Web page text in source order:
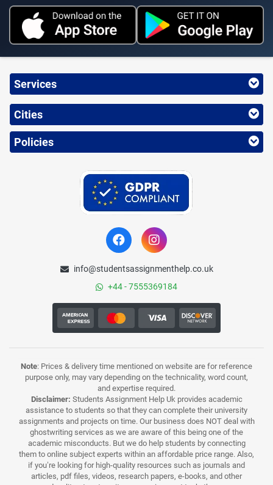
Services
Cities
Policies
info@studentsassignmenthelp.co.uk
+44 - 7555369184
Note: Prices & delivery time mentioned on website are for reference
purpose only, may vary depending on the technicality, word count,
and expertise required.
Disclaimer: Students Assignment Help Uk provides academic
assistance to students so that they can complete their university
assignments and projects on time. Our business does NOT deal with
ghostwriting services as we are aware of this being one of the
academic misconducts. But we do help students by connecting
them to online subject experts within an affordable price range. Also,
if you’re looking for high-quality resources such as journals and
articles, pdf files, videos, research papers, e-books, and other